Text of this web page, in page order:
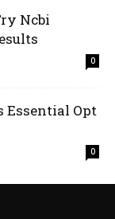
Ncbi
0
Essential Opt
0